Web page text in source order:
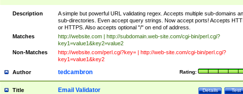
Description
A simple but powerful URL validating regex. Accepts multiple sub-domains
sub-directories. Even accept query strings. Now accept ports! Accepts
or HTTPS. Also accepts optional "/" on end of address.
Matches
http://website.com | http://subdomain.web-site.com/cgi-bin/perl.cgi?
key1=value1&key2=value2
Non-Matches
http://website.com/perl.cgi?key= | http://web-site.com/cgi-bin/perl.cgi?
key1=value1&key2
Author Rating:
tedcambron
Title Test
Details
Email Validator